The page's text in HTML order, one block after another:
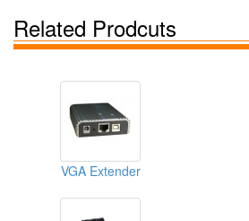
Related Prodcuts
VGA Extender